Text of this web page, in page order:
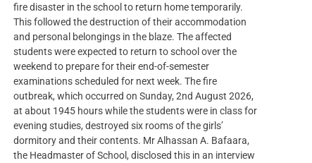
fire disaster in the school to return home temporarily.
This followed the destruction of their accommodation
and personal belongings in the blaze. The affected
students were expected to return to school over the
weekend to prepare for their end-of-semester
examinations scheduled for next week. The fire
outbreak, which occurred on Sunday, 2nd August 2026,
at about 1945 hours while the students were in class for
evening studies, destroyed six rooms of the girls’
dormitory and their contents. Mr Alhassan A. Bafaara,
the Headmaster of School, disclosed this in an interview